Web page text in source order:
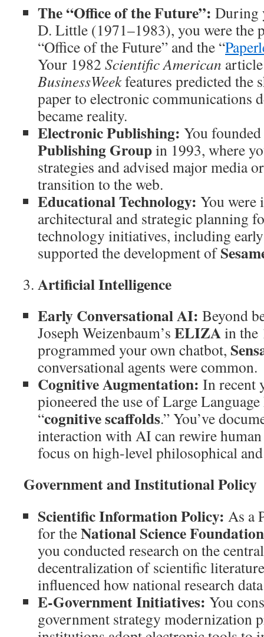
The “Office of the Future”: During
D. Little (1971–1983), you were the
“Office of the Future” and the “
Your 1982 Scientific American
BusinessWeekfeatures predicted the
paper to electronic communications
became reality.
Electronic Publishing: You founded
Publishing Groupin 1993, where
strategies and advised major media
transition to the web.
Educational Technology: You were
architectural and strategic planning
technology initiatives, including
supported the development of
Artificial Intelligence
Early Conversational AI: Beyond
Joseph Weizenbaum’s ELIZAin the
programmed your own chatbot,
conversational agents were common.
Cognitive Augmentation: In recent
pioneered the use of Large
“cognitive scaffolds.” You’ve
interaction with AI can rewire
focus on high-level philosophical
Government and Institutional Policy
Scientific Information Policy: As a
for theNational Science
you conducted research on the
decentralization of scientific
influenced how national research
E-Government Initiatives: You
government strategy modernization